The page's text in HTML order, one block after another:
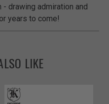
drawing admiration and
years to come!
LIKE